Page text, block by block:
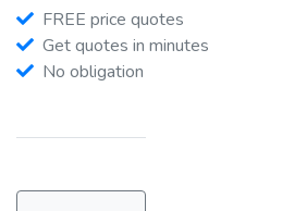
FREE price quotes
Get quotes in minutes
No obligation